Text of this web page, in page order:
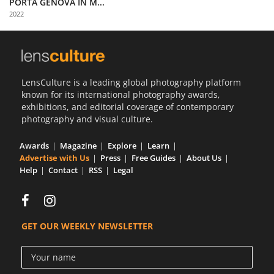
Us
Sign
2022
LensCulture is a leading global photography platform
known for its international photography awards,
exhibitions, and editorial coverage of contemporary
photography and visual culture.
Awards Magazine Explore
Learn
Advertise with Us
Press Free Guides
About Us
Help
Contact RSS Legal
GET OUR WEEKLY NEWSLETTER